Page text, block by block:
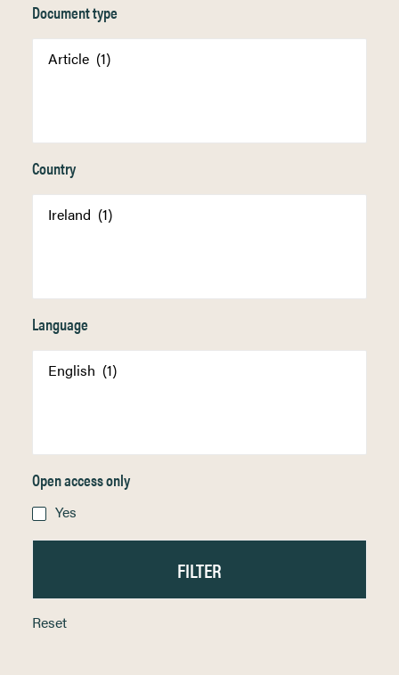
Document type
Country
Language
Open access only
Yes
Reset